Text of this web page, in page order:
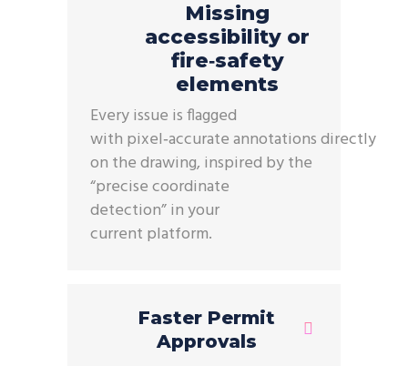
Missing
accessibility or
fire‑safety
elements
Every issue is flagged
with pixel‑accurateannotationsdirectly
on the drawing, inspired by the
“precise coordinate
detection”inyour
current platform.
Faster Permit
Approvals